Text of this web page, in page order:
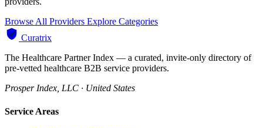
Browse All Providers Explore Categories
Curatrix
The Healthcare Partner Index — a curated, invite-only directory of
pre-vetted healthcare B2B service providers.
Prosper Index, LLC · United States
Service Areas